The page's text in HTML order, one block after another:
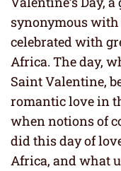
synonymous
celebrated with
Africa. The day,
Saint Valentine,
romantic love in
when notions of
did this day of
Africa, and what